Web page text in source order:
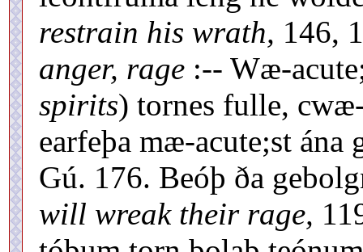
restrain his wrath, 146,
anger, rage :-- Wæ-
spirits) tornes fulle,
earfeþa mæ-acute;st ána
Gú. 176. Beóþ ða
will wreak their rage,